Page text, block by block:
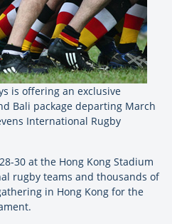
is offering an exclusive
Bali package departing March
International Rugby
30 at the Hong Kong Stadium
rugby teams and thousands of
in Hong Kong for the